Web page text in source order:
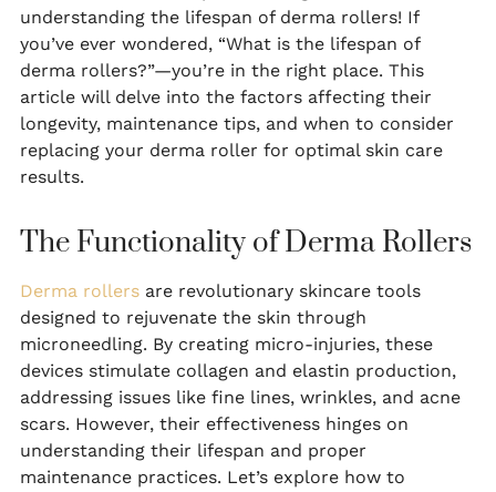
understanding the lifespan of derma rollers! If
you’ve ever wondered, “What is the lifespan of
derma rollers?”—you’re in the right place. This
article will delve into the factors affecting their
longevity, maintenance tips, and when to consider
replacing your derma roller for optimal skin care
results.
The Functionality of Derma Rollers
Derma rollers are revolutionary skincare tools
designed to rejuvenate the skin through
microneedling. By creating micro-injuries, these
devices stimulate collagen and elastin production,
addressing issues like fine lines, wrinkles, and acne
scars. However, their effectiveness hinges on
understanding their lifespan and proper
maintenance practices. Let’s explore how to